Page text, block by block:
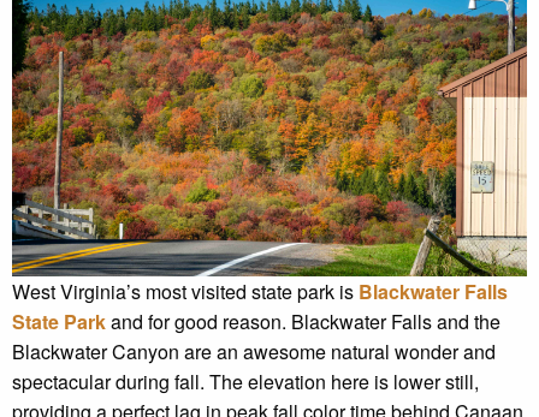
West Virginia’s most visited state park is Blackwater Falls
State Parkand for good reason. Blackwater Falls and the
Blackwater Canyon are an awesome natural wonder and
spectacular during fall. The elevation here is lower still,
providing a perfect lag in peak fall color time behind Canaan